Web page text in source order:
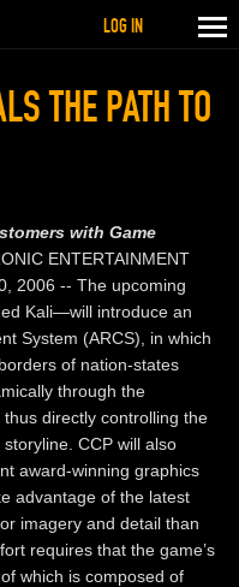
THE PATH TO
with Game
ENTERTAINMENT
2006 -- The upcoming
Kali—will introduce an
System (ARCS), in which
of nation-states
through the
directly controlling the
CCP will also
award-winning graphics
advantage of the latest
imagery and detail than
requires that the game’s
which is composed of
LOG IN